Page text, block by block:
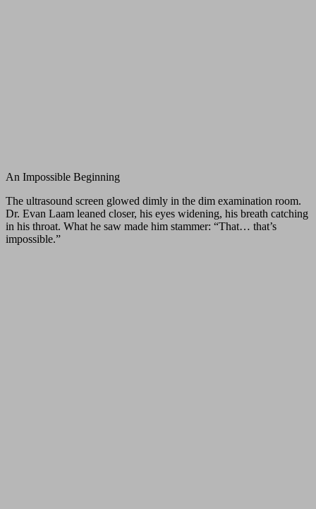
An Impossible Beginning
The ultrasound screen glowed dimly in the dim examination room.
Dr. Evan Laam leaned closer, his eyes widening, his breath catching
in his throat. What he saw made him stammer: “That… that’s
impossible.”